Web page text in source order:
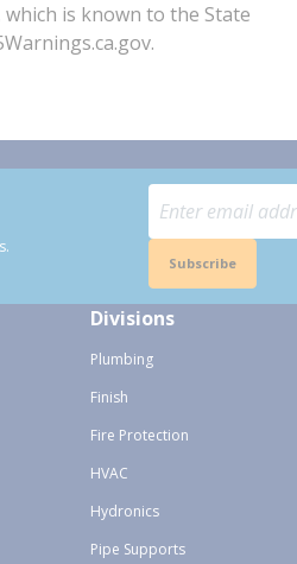
is known to the State
Subscribe
Divisions
Plumbing
Finish
Fire Protection
HVAC
Hydronics
Pipe Supports